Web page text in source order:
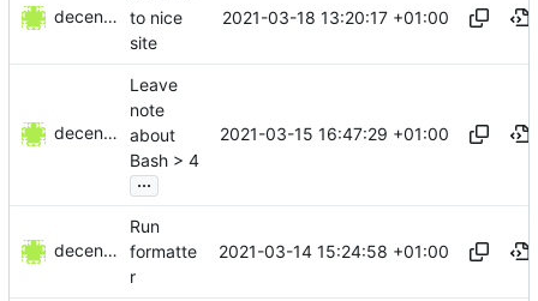
decentral1se
to nice
site
2021-03-18 13:20:17 +01:00
decentral1se
Leave
note
about
Bash > 4
...
2021-03-15 16:47:29 +01:00
decentral1se
Run
formatte
r
2021-03-14 15:24:58 +01:00